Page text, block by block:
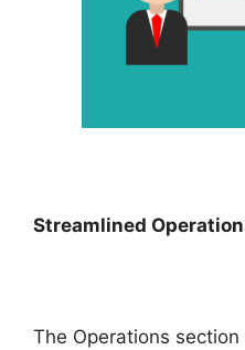
Streamlined
The Operations